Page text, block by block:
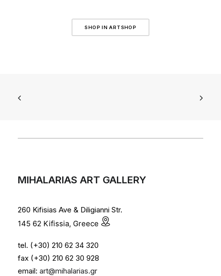
SHOP IN ARTSHOP
MIHALARIAS ART GALLERY
260 Kifisias Ave & Diligianni Str.
145 62 Kifissia, Greece
tel. (+30) 210 62 34 320
fax (+30) 210 62 30 928
email: art@mihalarias.gr